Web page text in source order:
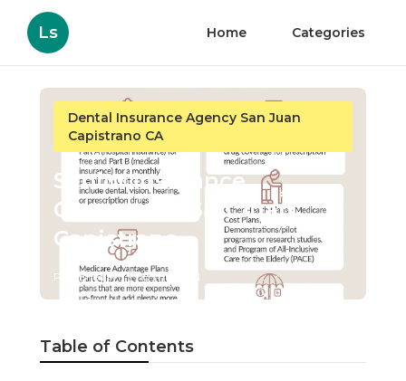
Ls Home Categories
Dental Insurance Agency San Juan
Capistrano CA
Senior Insurance
Companies San Juan
Capistrano
Published en 18 min read
Table of Contents